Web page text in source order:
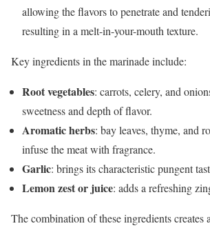
allowing the flavors to penetrate and
resulting in a melt-in-your-mouth texture.
Key ingredients in the marinade include:
Root vegetables: carrots, celery, and
sweetness and depth of flavor.
Aromatic herbs: bay leaves, thyme, and
infuse the meat with fragrance.
Garlic: brings its characteristic pungent
Lemon zest or juice: adds a refreshing
The combination of these ingredients creates